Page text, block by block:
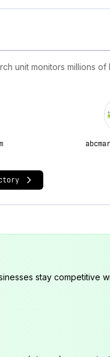
unit monitors millions
stay competitive